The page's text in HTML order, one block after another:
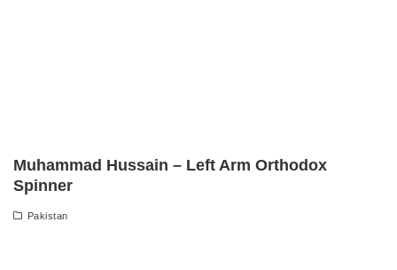
Muhammad Hussain – Left Arm Orthodox
Spinner
Pakistan